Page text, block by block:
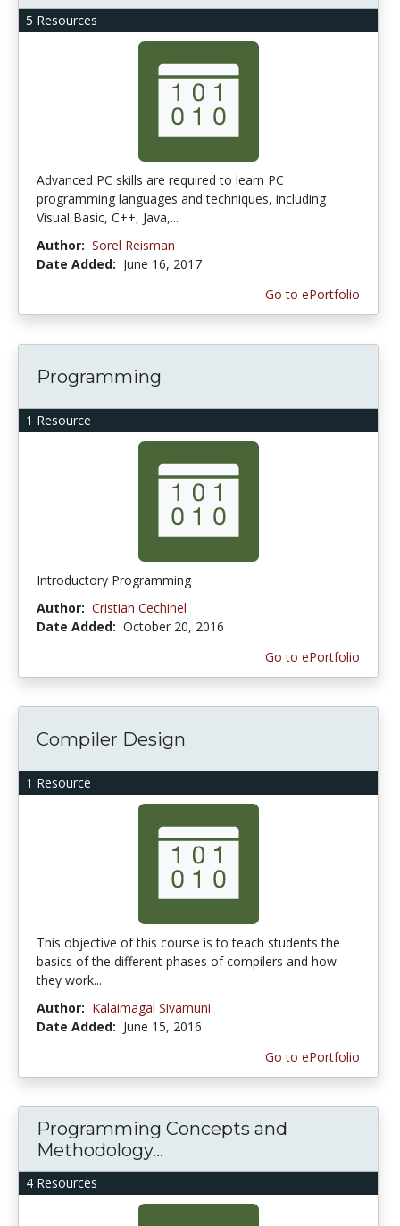
5 Resources
Advanced PC skills are required to learn PC
programming languages and techniques, including
Visual Basic, C++, Java,...
Author: Sorel Reisman
Date Added: June 16, 2017
Go to ePortfolio
1 Resource
Programming
Introductory Programming
Author: Cristian Cechinel
Date Added: October 20, 2016
Go to ePortfolio
1 Resource
Compiler Design
This objective of this course is to teach students the
basics of the different phases of compilers and how
they work...
Author: Kalaimagal Sivamuni
Date Added: June 15, 2016
Go to ePortfolio
4 Resources
Programming Concepts and
Methodology...